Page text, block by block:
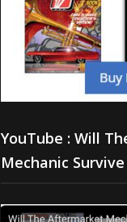
YouTube : Will
Mechanic Survive